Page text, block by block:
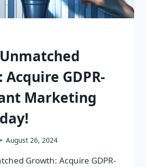
GDPR-
Marketing
August 26, 2024
Growth: Acquire GDPR-